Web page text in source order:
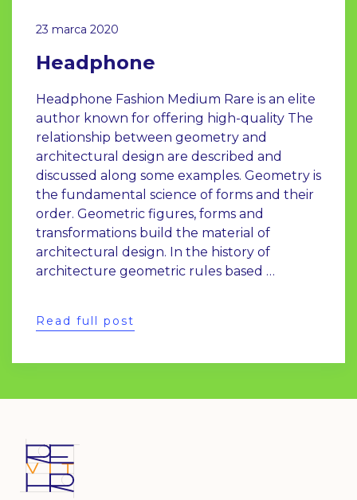
23 marca 2020
Headphone
Headphone Fashion Medium Rare is an elite
author known for offering high-quality The
relationship between geometry and
architectural design are described and
discussed along some examples. Geometry is
the fundamental science of forms and their
order. Geometric figures, forms and
transformations build the material of
architectural design. In the history of
architecture geometric rules based …
Read full post